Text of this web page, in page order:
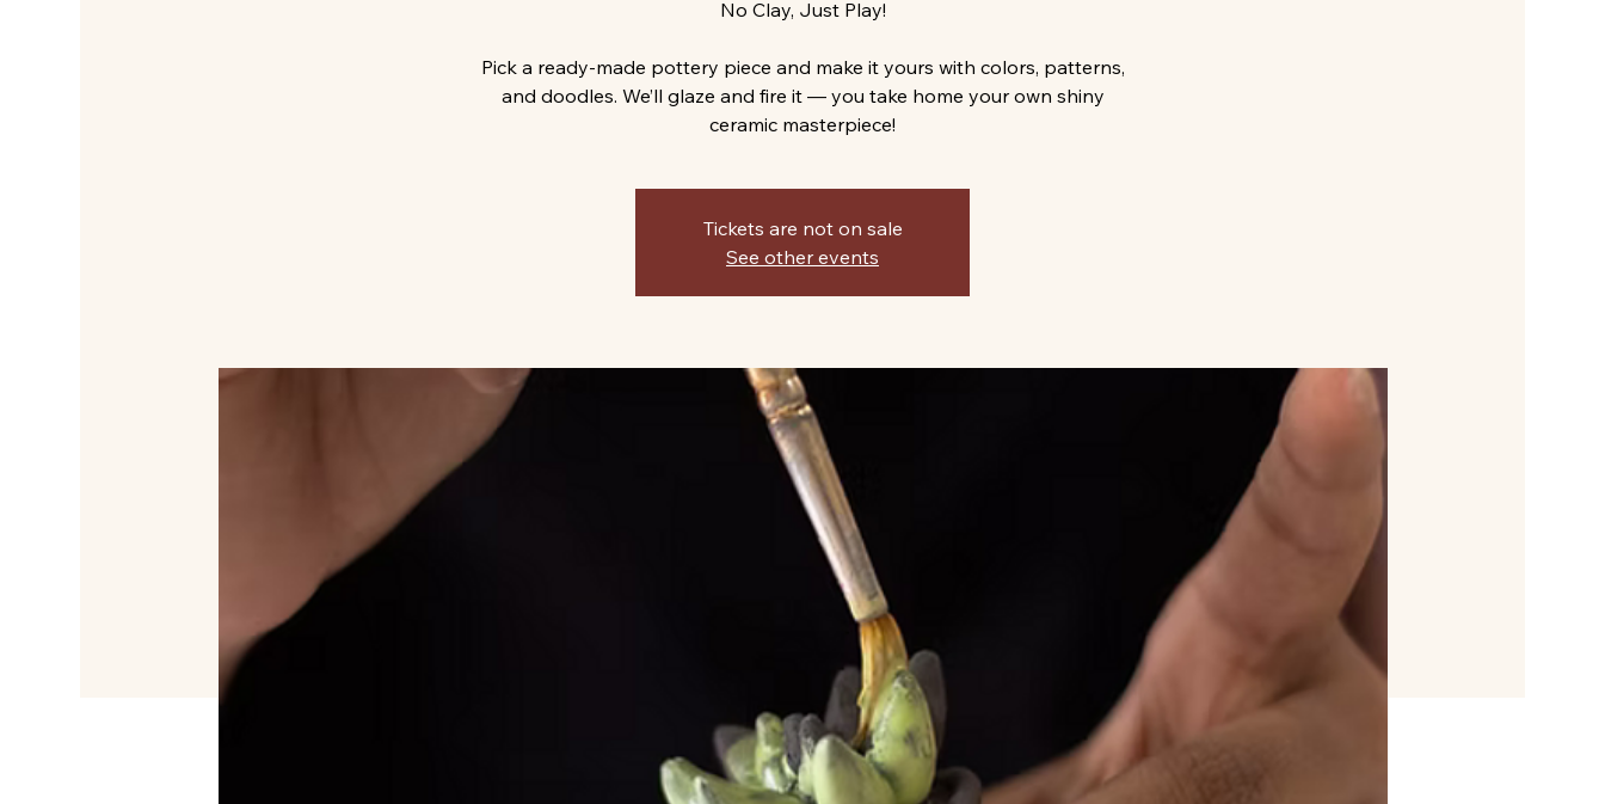
No Clay, Just Play!
Pick a ready-made pottery piece and make it yours with colors, patterns,
and doodles. We’ll glaze and fire it — you take home your own shiny
ceramic masterpiece!
Tickets are not on sale
See other events